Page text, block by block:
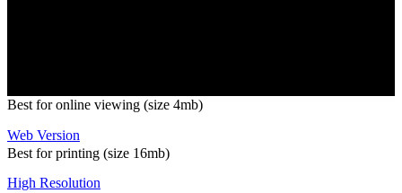
Best for online viewing (size 4mb)
Web Version
Best for printing (size 16mb)
High Resolution